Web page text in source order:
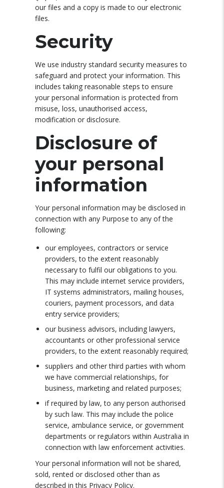
our files and a copy is made to our electronic
files.
Security
We use industry standard security measures to
safeguard and protect your information. This
includes taking reasonable steps to ensure
your personal information is protected from
misuse, loss, unauthorised access,
modification or disclosure.
Disclosure of
your personal
information
Your personal information may be disclosed in
connection with any Purpose to any of the
following:
our employees, contractors or service
providers, to the extent reasonably
necessary to fulfil our obligations to you.
This may include internet service providers,
IT systems administrators, mailing houses,
couriers, payment processors, and data
entry service providers;
our business advisors, including lawyers,
accountants or other professional service
providers, to the extent reasonably required;
suppliers and other third parties with whom
we have commercial relationships, for
business, marketing and related purposes;
if required by law, to any person authorised
by such law. This may include the police
service, ambulance service, or government
departments or regulators within Australia in
connection with law enforcement activities.
Your personal information will not be shared,
sold, rented or disclosed other than as
described in this Privacy Policy.